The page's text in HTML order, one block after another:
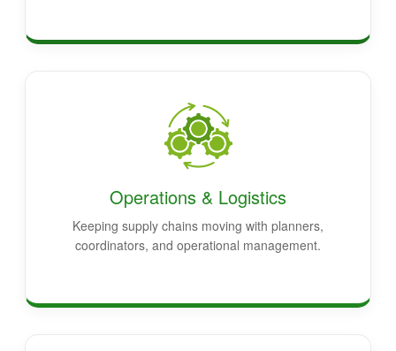
Operations & Logistics
Keeping supply chains moving with planners,
coordinators, and operational management.